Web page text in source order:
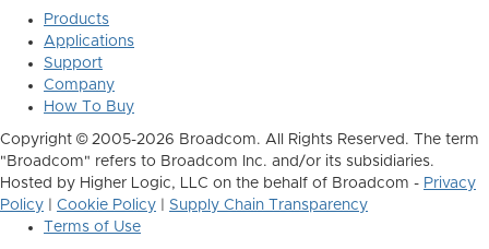
Products
Applications
Support
Company
How To Buy
Copyright © 2005-2026 Broadcom. All Rights Reserved. The term
"Broadcom" refers to Broadcom Inc. and/or its subsidiaries.
Hosted by Higher Logic, LLC on the behalf of Broadcom - Privacy
Policy
Cookie Policy
Supply Chain Transparency
Terms of Use